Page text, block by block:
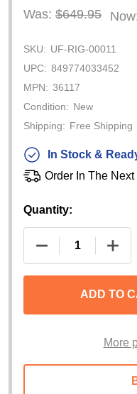
Was: $649.95
SKU: UF-RIG-00011
UPC: 849774033452
MPN: 36117
Condition: New
Shipping: Free Shipping
In Stock &
Order In The Next
Quantity:
DECREASE
ADD TO
More